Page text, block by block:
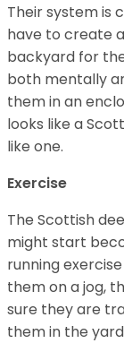
Their system is
have to create
backyard for
both mentally
them in an
looks like a
like one.
Exercise
The Scottish
might start
running
them on a jog,
sure they are
them in the